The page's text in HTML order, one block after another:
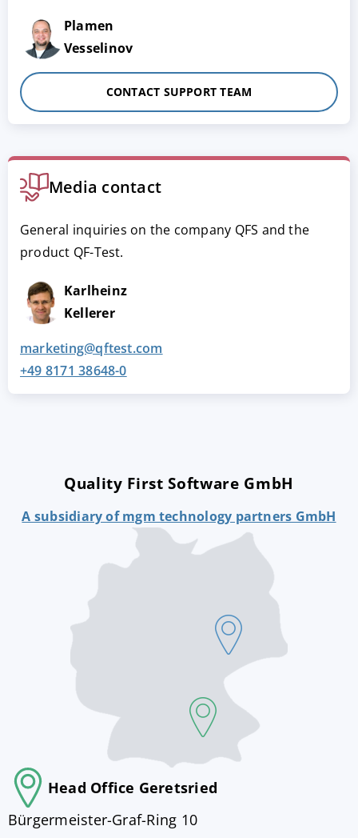
Plamen
Vesselinov
CONTACT SUPPORT TEAM
Media contact
General inquiries on the company QFS and the
product QF-Test.
Karlheinz
Kellerer
marketing@qftest.com
+49 8171 38648-0
Quality First Software GmbH
A subsidiary of mgm technology partners GmbH
Head Office Geretsried
Bürgermeister-Graf-Ring 10